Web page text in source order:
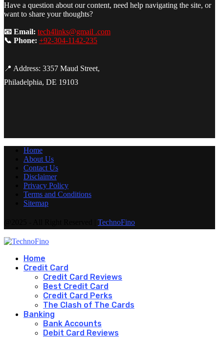
Have a question about our content, need help navigating the site, or
want to share your thoughts?
📧 Email: tech4links@gmail .com
📞 Phone: +92-304-1142-235
📍 Address: 3357 Maud Street,
Philadelphia, DE 19103
Home
About Us
Contact Us
Disclaimer
Privacy Policy
Terms and Conditions
Sitemap
TechnoFino
Home
Credit Card
Credit Card Reviews
Best Credit Card
Credit Card Perks
The Clash of The Cards
Banking
Bank Accounts
Debit Card Reviews